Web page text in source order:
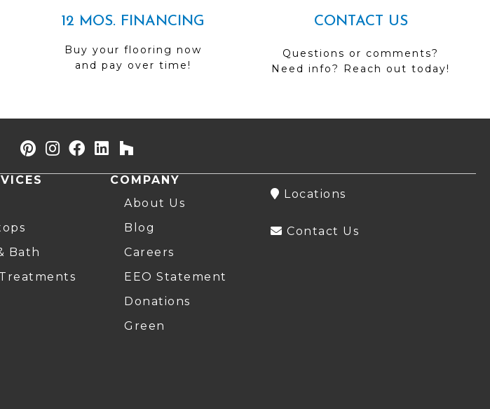
12 MOS. FINANCING
Buy your flooring now
and pay over time!
CONTACT US
Questions or comments?
Need info? Reach out today!
Bath
COMPANY
About Us
Blog
Careers
EEO Statement
Donations
Green
Locations
Contact Us